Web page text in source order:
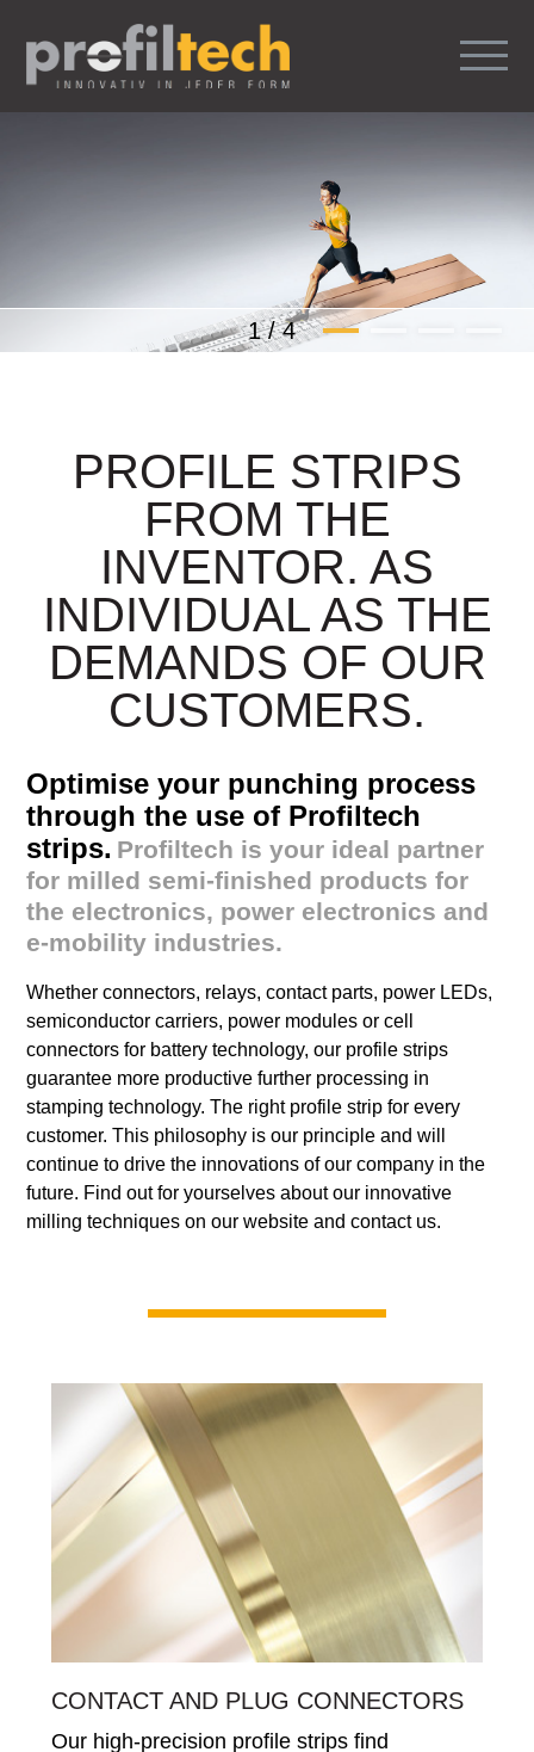
1 / 4
PROFILE STRIPS
FROM THE
INVENTOR. AS
INDIVIDUAL AS THE
DEMANDS OF OUR
CUSTOMERS.
Optimise your punching process
through the use of Profiltech
strips. Profiltech is your ideal partner
for milled semi-finished products for
the electronics, power electronics and
e-mobility industries.
Whether connectors, relays, contact parts, power LEDs,
semiconductor carriers, power modules or cell
connectors for battery technology, our profile strips
guarantee more productive further processing in
stamping technology. The right profile strip for every
customer. This philosophy is our principle and will
continue to drive the innovations of our company in the
future. Find out for yourselves about our innovative
milling techniques on our website and contact us.
CONTACT AND PLUG CONNECTORS
Our high-precision profile strips find